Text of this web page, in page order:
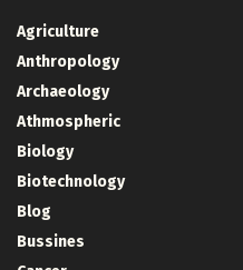
Agriculture
Anthropology
Archaeology
Athmospheric
Biology
Biotechnology
Blog
Bussines